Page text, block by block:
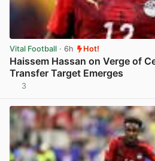
Vital Football · 6h Hot!
Haissem Hassan on Verge of
Transfer Target Emerges
3